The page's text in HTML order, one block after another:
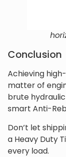
Conclusion
Achieving
matter of
brute
smart Anti-
Don’t let
a Heavy Duty
every load.